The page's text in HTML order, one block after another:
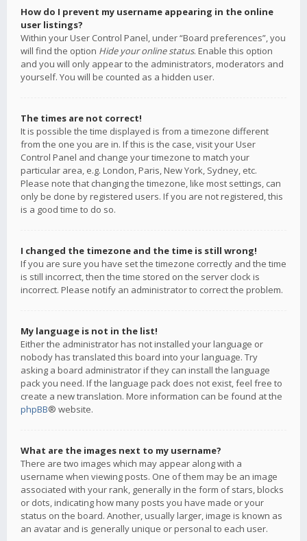
How do I prevent my username appearing in the online
user listings?
Within your User Control Panel, under “Board preferences”, you
will find the option Hide your online status. Enable this option
and you will only appear to the administrators, moderators and
yourself. You will be counted as a hidden user.
The times are not correct!
It is possible the time displayed is from a timezone different
from the one you are in. If this is the case, visit your User
Control Panel and change your timezone to match your
particular area, e.g. London, Paris, New York, Sydney, etc.
Please note that changing the timezone, like most settings, can
only be done by registered users. If you are not registered, this
is a good time to do so.
I changed the timezone and the time is still wrong!
If you are sure you have set the timezone correctly and the time
is still incorrect, then the time stored on the server clock is
incorrect. Please notify an administrator to correct the problem.
My language is not in the list!
Either the administrator has not installed your language or
nobody has translated this board into your language. Try
asking a board administrator if they can install the language
pack you need. If the language pack does not exist, feel free to
create a new translation. More information can be found at the
phpBB® website.
What are the images next to my username?
There are two images which may appear along with a
username when viewing posts. One of them may be an image
associated with your rank, generally in the form of stars, blocks
or dots, indicating how many posts you have made or your
status on the board. Another, usually larger, image is known as
an avatar and is generally unique or personal to each user.